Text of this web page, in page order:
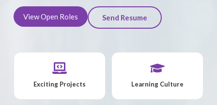
View Open Roles Send Resume
Exciting Projects Learning Culture